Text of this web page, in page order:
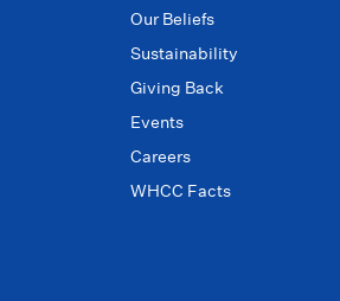
Our Beliefs
Sustainability
Giving Back
Events
Careers
WHCC Facts